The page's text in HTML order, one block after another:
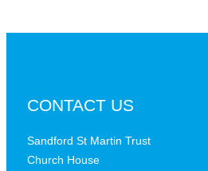
CONTACT US
Sandford St Martin Trust
Church House